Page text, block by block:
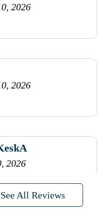
2026
2026
2026
See All Reviews